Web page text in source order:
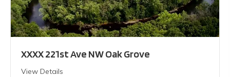
XXXX 221st Ave NW Oak Grove
View Details